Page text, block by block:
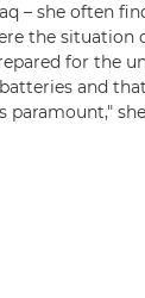
– she often
the situation
for the
and
paramount,"